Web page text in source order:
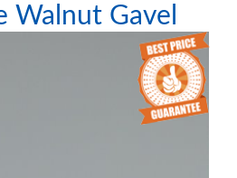
Walnut Gavel